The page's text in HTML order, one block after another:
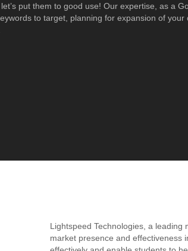
put them to good use! Our expertise, as a
to target, planning for expansion of
Lightspeed Technologies, a
market presence and effectiveness